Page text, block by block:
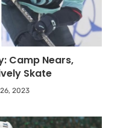
Camp Nears,
Skate
2023